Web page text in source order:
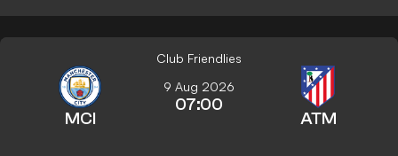
Club Friendlies
MCI
9 Aug 2026
07:00
ATM